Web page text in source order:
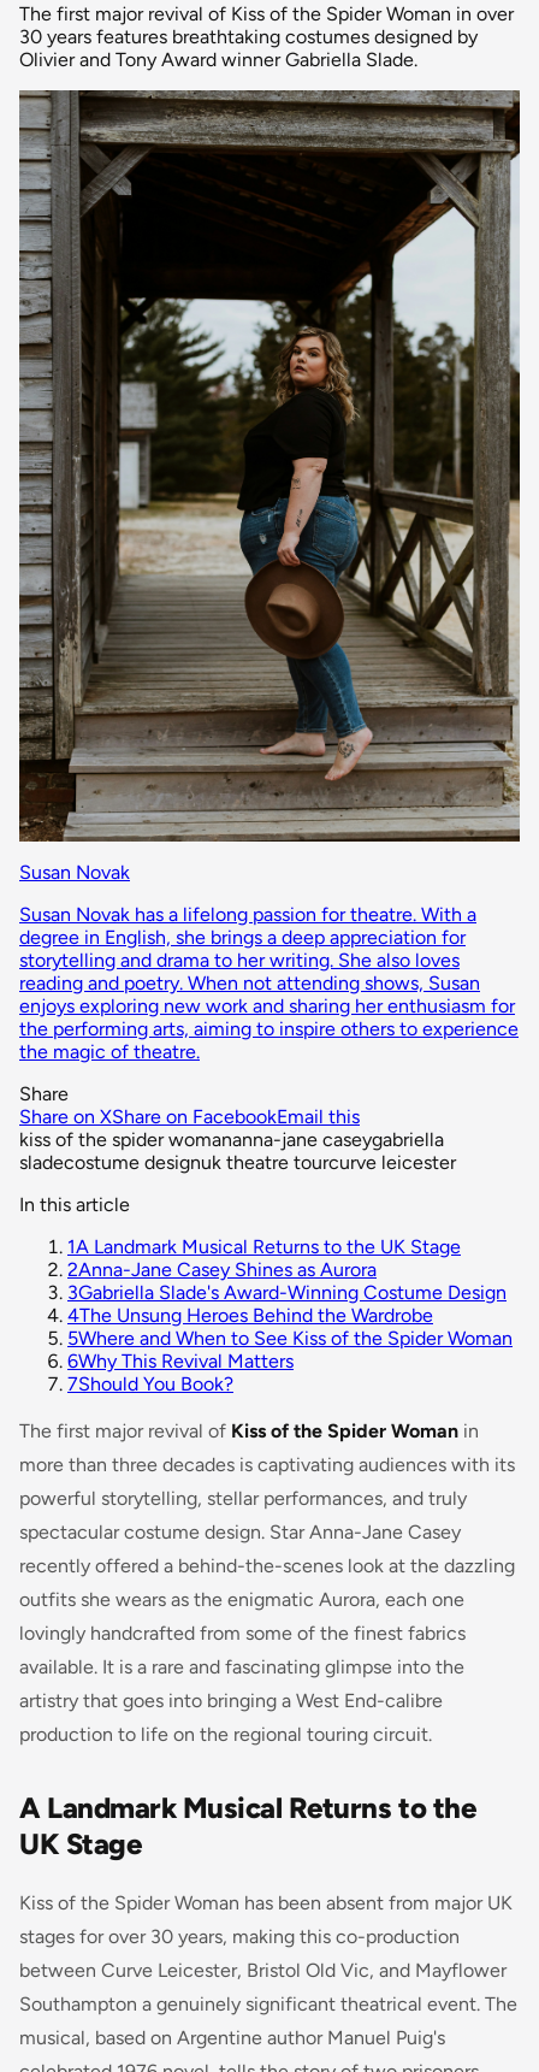
The first major revival of Kiss of the Spider Woman in over
30 years features breathtaking costumes designed by
Olivier and Tony Award winner Gabriella Slade.
Susan Novak
Susan Novak has a lifelong passion for theatre. With a
degree in English, she brings a deep appreciation for
storytelling and drama to her writing. She also loves
reading and poetry. When not attending shows, Susan
enjoys exploring new work and sharing her enthusiasm for
the performing arts, aiming to inspire others to experience
the magic of theatre.
Share
Share on XShare on FacebookEmail this
kiss of the spider womananna-jane caseygabriella
sladecostume designuk theatre tourcurve leicester
In this article
1A Landmark Musical Returns to the UK Stage
2Anna-Jane Casey Shines as Aurora
3Gabriella Slade's Award-Winning Costume Design
4The Unsung Heroes Behind the Wardrobe
5Where and When to See Kiss of the Spider Woman
6Why This Revival Matters
7Should You Book?
The first major revival of Kiss of the Spider Woman in
more than three decades is captivating audiences with its
powerful storytelling, stellar performances, and truly
spectacular costume design. Star Anna-Jane Casey
recently offered a behind-the-scenes look at the dazzling
outfits she wears as the enigmatic Aurora, each one
lovingly handcrafted from some of the finest fabrics
available. It is a rare and fascinating glimpse into the
artistry that goes into bringing a West End-calibre
production to life on the regional touring circuit.
A Landmark Musical Returns to the
UK Stage
Kiss of the Spider Woman has been absent from major UK
stages for over 30 years, making this co-production
between Curve Leicester, Bristol Old Vic, and Mayflower
Southampton a genuinely significant theatrical event. The
musical, based on Argentine author Manuel Puig's